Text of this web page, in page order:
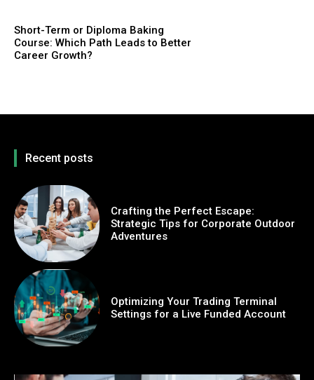
Short-Term or Diploma Baking
Course: Which Path Leads to Better
Career Growth?
Recent posts
Crafting the Perfect Escape:
Strategic Tips for Corporate Outdoor
Adventures
Optimizing Your Trading Terminal
Settings for a Live Funded Account